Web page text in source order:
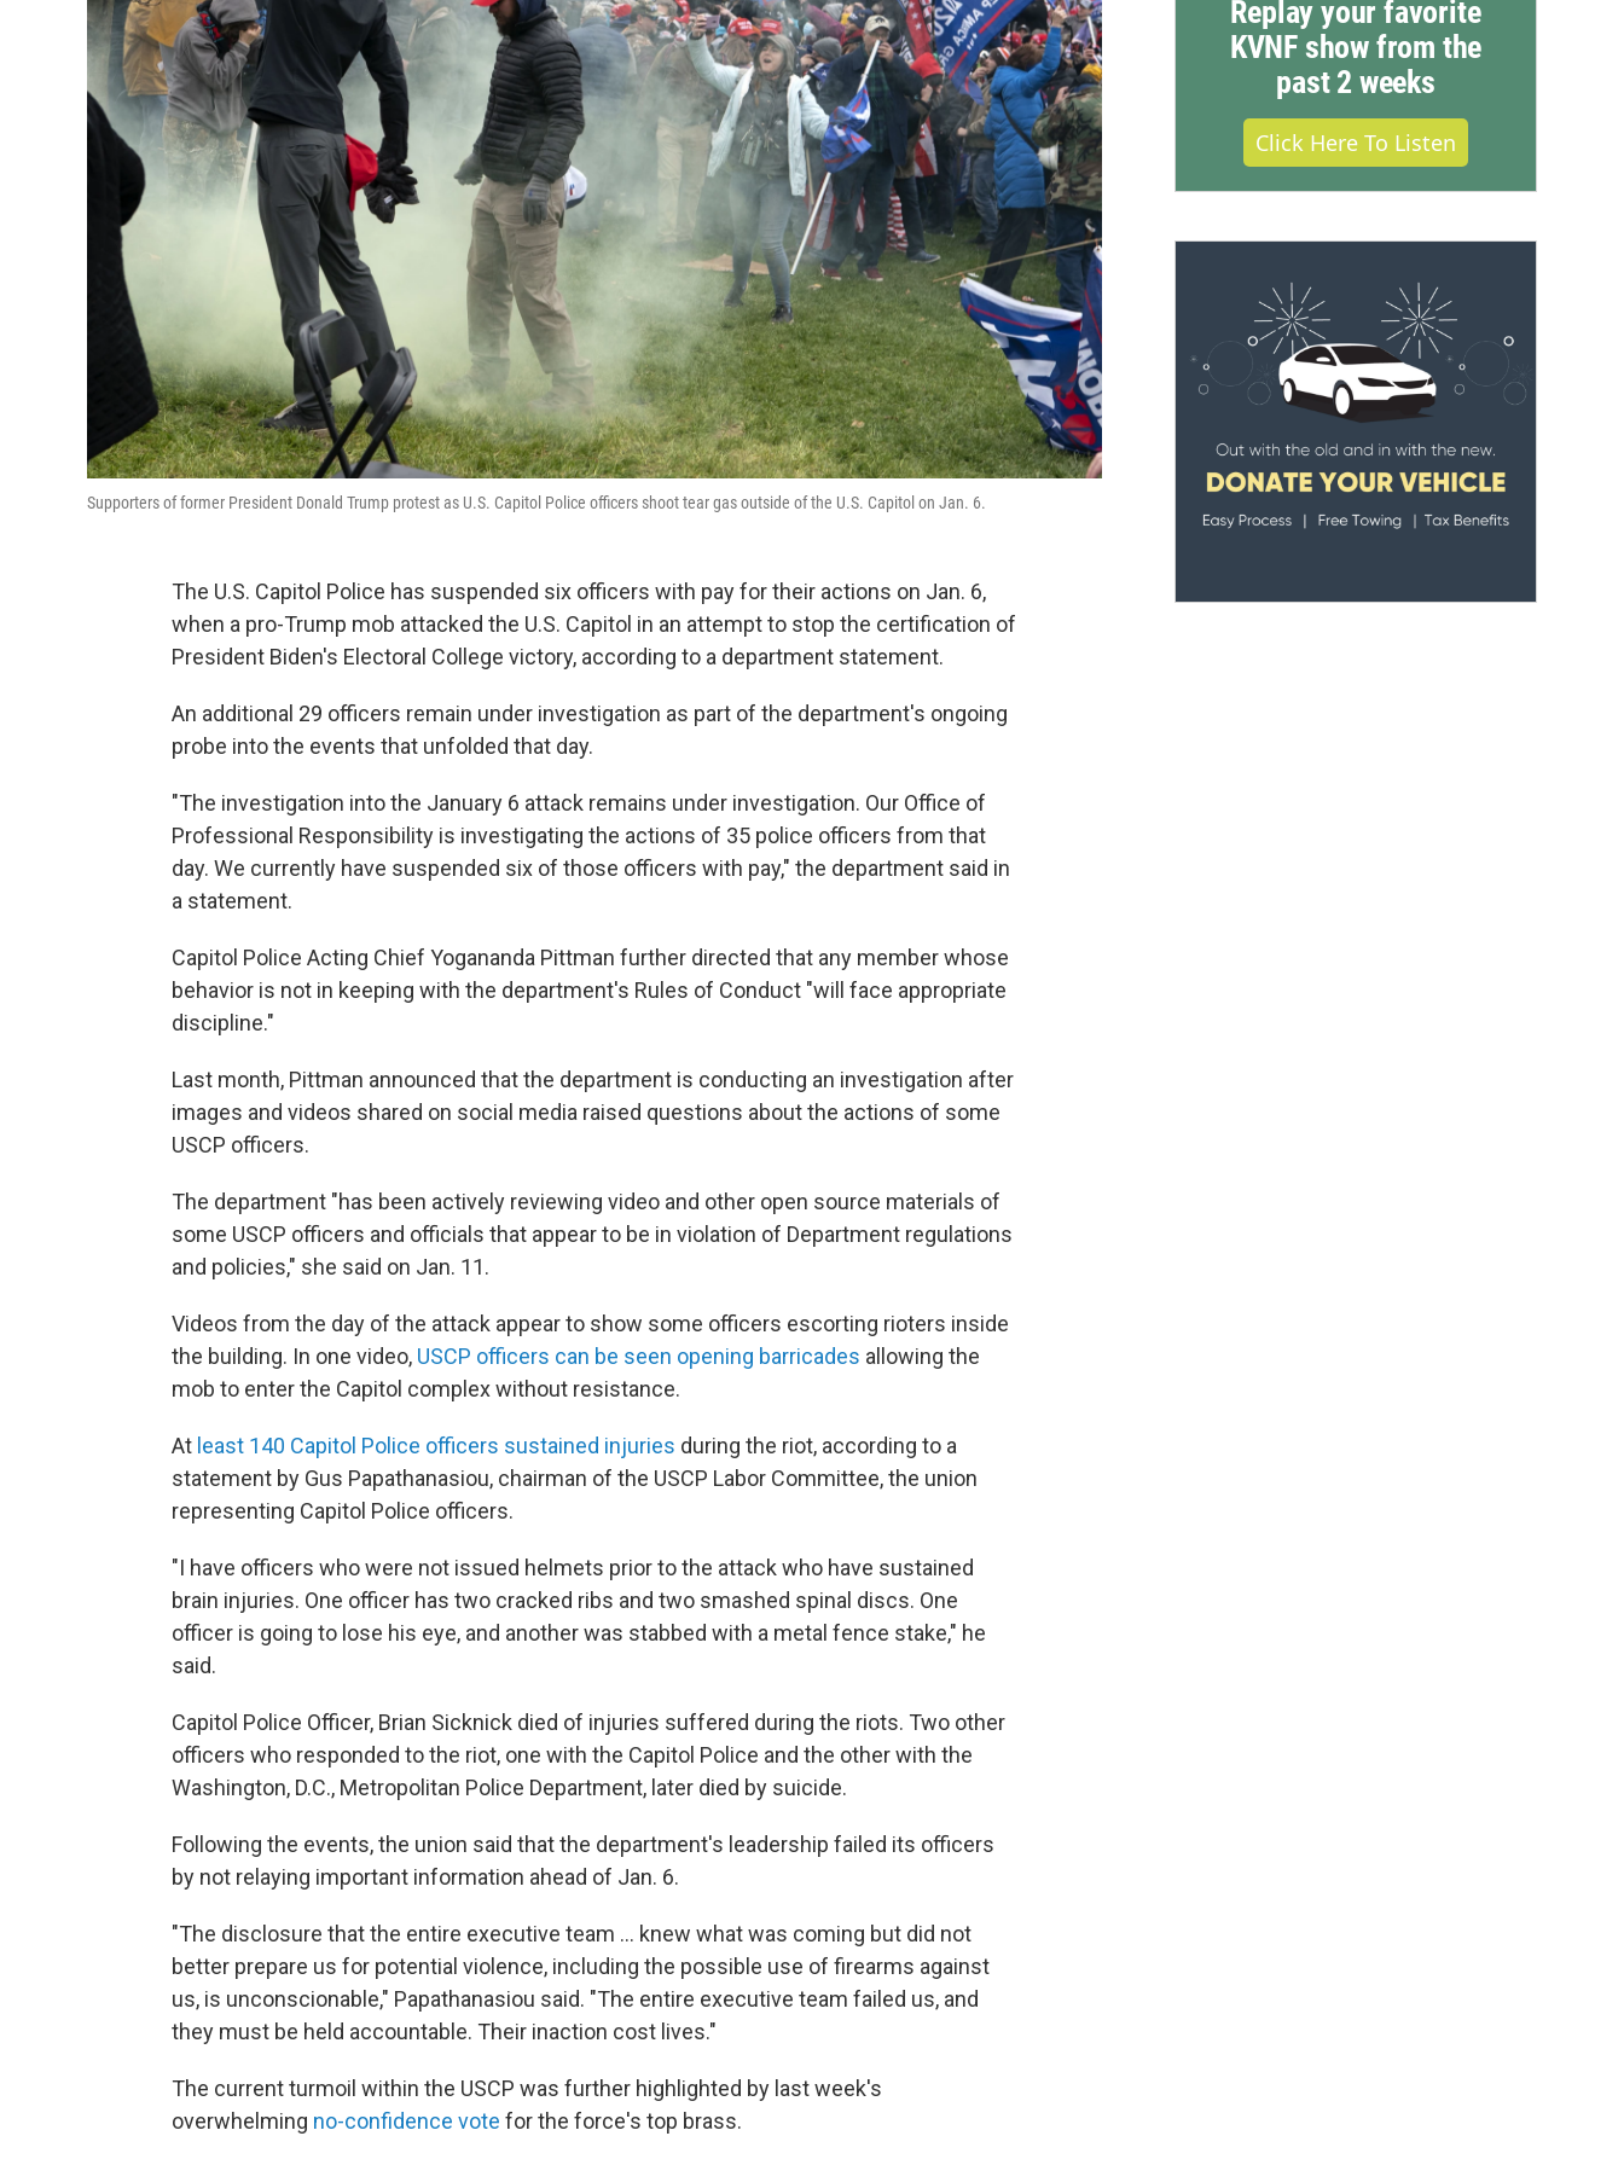
Supporters of former President Donald Trump protest as U.S. Capitol Police officers shoot tear gas outside of the U.S. Capitol on Jan. 6.
The U.S. Capitol Police has suspended six officers with pay for their actions on Jan. 6,
when a pro-Trump mob attacked the U.S. Capitol in an attempt to stop the certification of
President Biden's Electoral College victory, according to a department statement.
An additional 29 officers remain under investigation as part of the department's ongoing
probe into the events that unfolded that day.
"The investigation into the January 6 attack remains under investigation. Our Office of
Professional Responsibility is investigating the actions of 35 police officers from that
day. We currently have suspended six of those officers with pay," the department said in
a statement.
Capitol Police Acting Chief Yogananda Pittman further directed that any member whose
behavior is not in keeping with the department's Rules of Conduct "will face appropriate
discipline."
Last month, Pittman announced that the department is conducting an investigation after
images and videos shared on social media raised questions about the actions of some
USCP officers.
The department "has been actively reviewing video and other open source materials of
some USCP officers and officials that appear to be in violation of Department regulations
and policies," she said on Jan. 11.
Videos from the day of the attack appear to show some officers escorting rioters inside
the building. In one video, USCP officers can be seen opening barricades allowing the
mob to enter the Capitol complex without resistance.
At least 140 Capitol Police officers sustained injuries during the riot, according to a
statement by Gus Papathanasiou, chairman of the USCP Labor Committee, the union
representing Capitol Police officers.
"I have officers who were not issued helmets prior to the attack who have sustained
brain injuries. One officer has two cracked ribs and two smashed spinal discs. One
officer is going to lose his eye, and another was stabbed with a metal fence stake," he
said.
Capitol Police Officer, Brian Sicknick died of injuries suffered during the riots. Two other
officers who responded to the riot, one with the Capitol Police and the other with the
Washington, D.C., Metropolitan Police Department, later died by suicide.
Following the events, the union said that the department's leadership failed its officers
by not relaying important information ahead of Jan. 6.
"The disclosure that the entire executive team ... knew what was coming but did not
better prepare us for potential violence, including the possible use of firearms against
us, is unconscionable," Papathanasiou said. "The entire executive team failed us, and
they must be held accountable. Their inaction cost lives."
The current turmoil within the USCP was further highlighted by last week's
overwhelming no-confidence vote for the force's top brass.
Replay your favorite
KVNF show from the
past 2 weeks
Click Here To Listen